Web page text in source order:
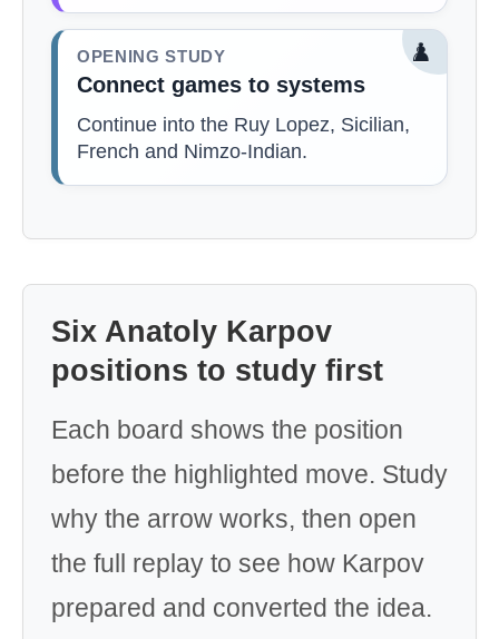
♟️
OPENING STUDY
Connect games to systems
Continue into the Ruy Lopez, Sicilian,
French and Nimzo-Indian.
Six Anatoly Karpov
positions to study first
Each board shows the position
before the highlighted move. Study
why the arrow works, then open
the full replay to see how Karpov
prepared and converted the idea.